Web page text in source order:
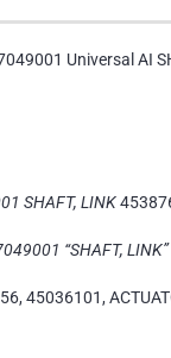
Universal AI
SHAFT, LINK
“SHAFT, LINK”
45036101,